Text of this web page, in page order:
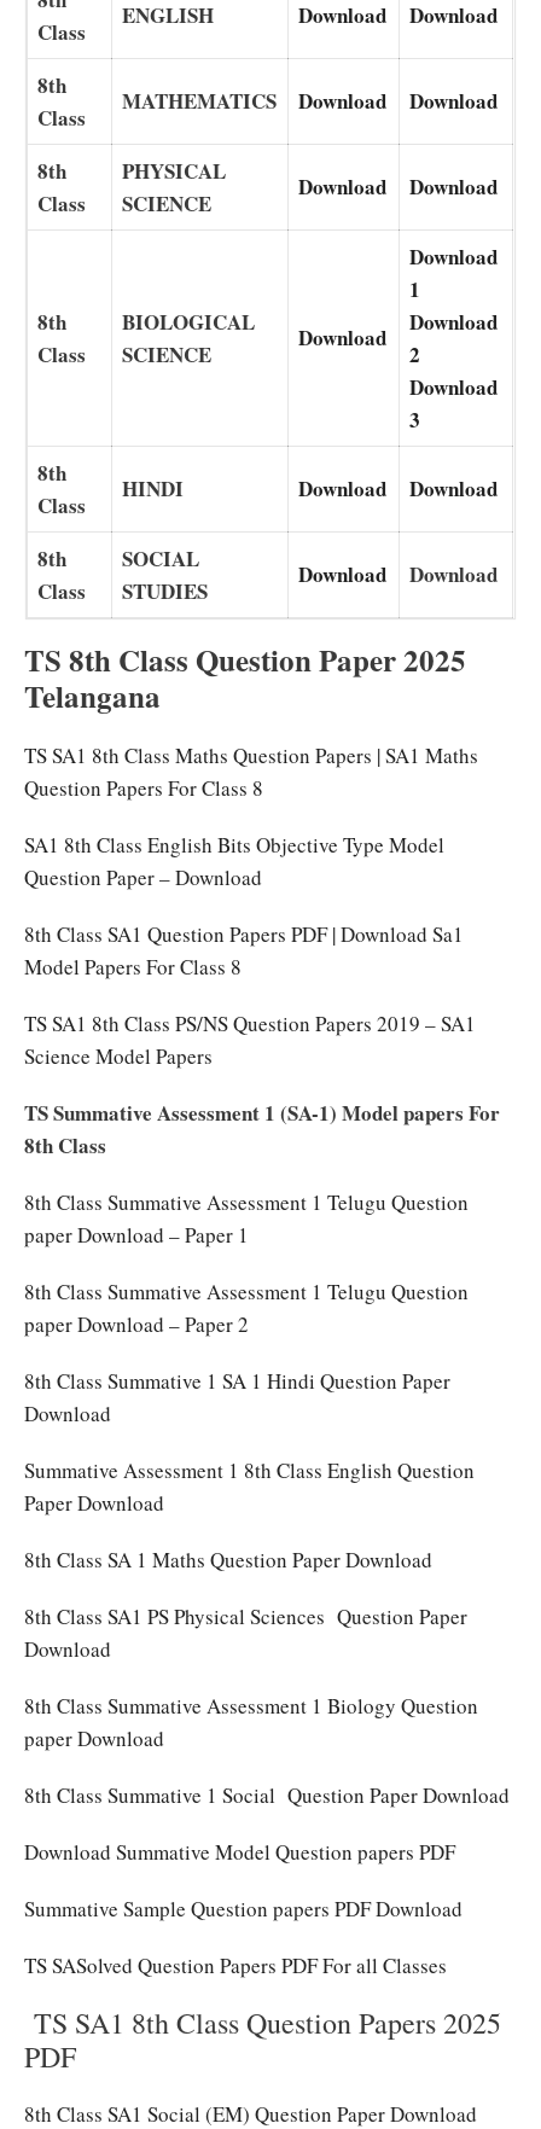
Class
ENGLISH Download Download
8th
Class
MATHEMATICS Download Download
8th
Class
PHYSICAL
SCIENCE
Download Download
8th
Class
BIOLOGICAL
SCIENCE
Download
Download
1
Download
2
Download
3
8th
Class
HINDI Download Download
8th
Class
SOCIAL
STUDIES
Download Download
TS 8th Class Question Paper 2025
Telangana
TS SA1 8th Class Maths Question Papers | SA1 Maths
Question Papers For Class 8
SA1 8th Class English Bits Objective Type Model
Question Paper – Download
8th Class SA1 Question Papers PDF | Download Sa1
Model Papers For Class 8
TS SA1 8th Class PS/NS Question Papers 2019 – SA1
Science Model Papers
TS Summative Assessment 1 (SA-1) Model papers For
8th Class
8th Class Summative Assessment 1 Telugu Question
paper Download – Paper 1
8th Class Summative Assessment 1 Telugu Question
paper Download – Paper 2
8th Class Summative 1 SA 1 Hindi Question Paper
Download
Summative Assessment 1 8th Class English Question
Paper Download
8th Class SA 1 Maths Question Paper Download
8th Class SA1 PS Physical Sciences Question Paper
Download
8th Class Summative Assessment 1 Biology Question
paper Download
8th Class Summative 1 Social Question Paper Download
Download Summative Model Question papers PDF
Summative Sample Question papers PDF Download
TS SASolved Question Papers PDF For all Classes
TS SA1 8th Class Question Papers 2025
PDF
8th Class SA1 Social (EM) Question Paper Download